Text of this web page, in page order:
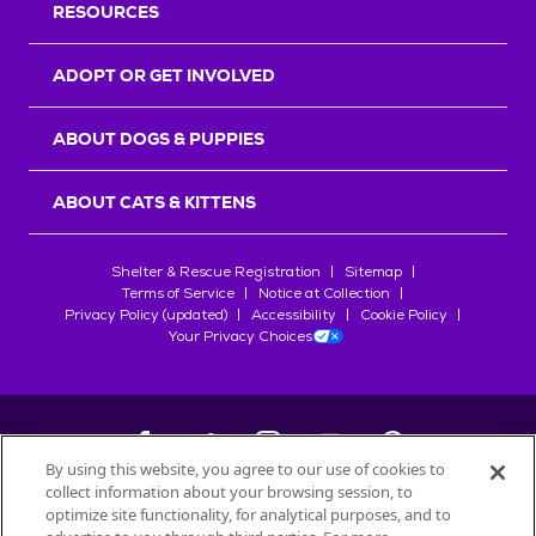
RESOURCES
ADOPT OR GET INVOLVED
ABOUT DOGS & PUPPIES
ABOUT CATS & KITTENS
Shelter & Rescue Registration
Sitemap
Terms of Service
Notice at Collection
Privacy Policy (updated)
Accessibility
Cookie Policy
Your Privacy Choices
©2026Petfinder.com
By using this website, you agree to our use of cookies to
collect information about your browsing session, to
optimize site functionality, for analytical purposes, and to